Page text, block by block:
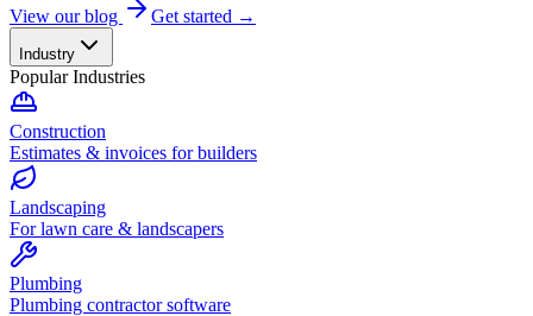
View our blog
Get started →
Industry
Popular Industries
Construction
Estimates & invoices for builders
Landscaping
For lawn care & landscapers
Plumbing
Plumbing contractor software